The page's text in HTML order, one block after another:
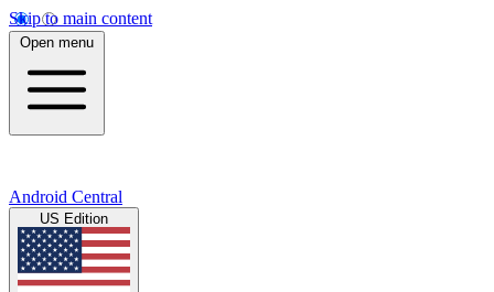
Skip to main content
Open menu
Android Central
US Edition